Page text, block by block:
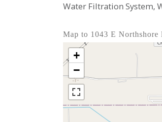
Water Filtration System,
Map to 1043 E
+
−